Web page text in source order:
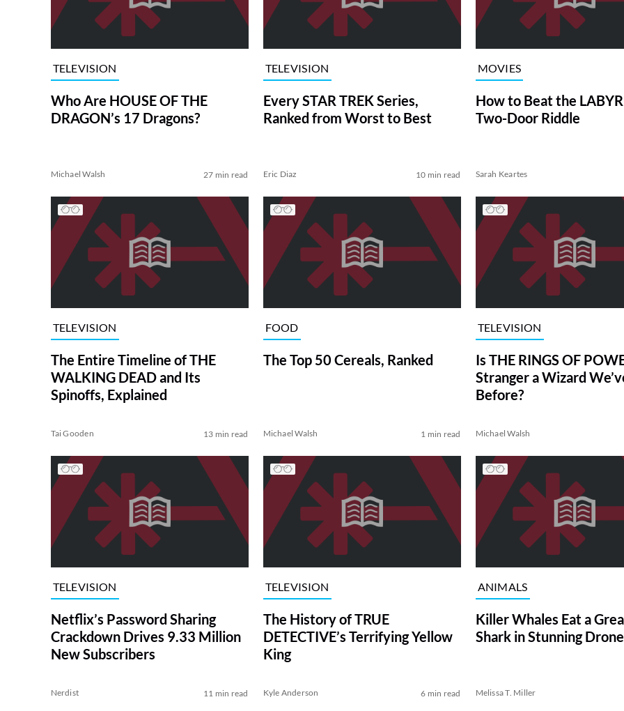
TELEVISION
Who Are HOUSE OF THE
DRAGON’s 17 Dragons?
Michael Walsh 27 min read
TELEVISION
Every STAR TREK Series,
Ranked from Worst to Best
Eric Diaz 10 min read
MOVIES
How to Beat the
Two-Door Riddle
Sarah Keartes
TELEVISION
The Entire Timeline of THE
WALKING DEAD and Its
Spinoffs, Explained
Tai Gooden 13 min read
FOOD
The Top 50 Cereals, Ranked
Michael Walsh 1 min read
TELEVISION
Is THE RINGS OF
Stranger a Wizard
Before?
Michael Walsh
TELEVISION
Netflix’s Password Sharing
Crackdown Drives 9.33 Million
New Subscribers
Nerdist 11 min read
TELEVISION
The History of TRUE
DETECTIVE’s Terrifying Yellow
King
Kyle Anderson 6 min read
ANIMALS
Killer Whales Eat a
Shark in Stunning
Melissa T. Miller